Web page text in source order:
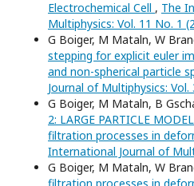
Electrochemical Cell , The
Multiphysics: Vol. 11 No. 1
G Boiger, M Mataln, W
stepping for explicit euler
and non-spherical particle
Journal of Multiphysics: Vol.
G Boiger, M Mataln, B
2: LARGE PARTICLE
filtration processes in
International Journal of
G Boiger, M Mataln, W